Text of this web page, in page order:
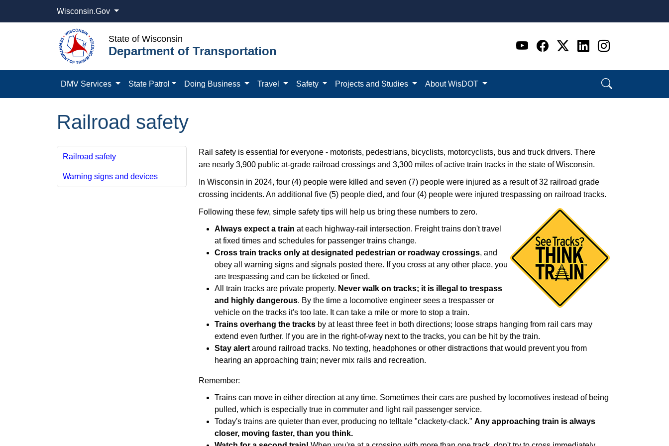
Wisconsin.Gov
State of Wisconsin
Department of Transportation Go to WI DOT's Official
Go to WI DOT's
Go to WI DOT's
Go to WI
Go to WI
DMV Services State Patrol Doing Business Travel Safety Projects and Studies About WisDOT
Railroad safety
Railroad safety
Warning signs and devices
Rail safety is essential for everyone - motorists, pedestrians, bicyclists, motorcyclists, bus and truck drivers. There
are nearly 3,900 public at-grade railroad​ crossings and 3,300 miles of active train tracks in the state of Wisconsin.
In Wisconsin in 2024, four (4) people w​ere killed and seven (7) people were injured as a result of 32 railroad grade
crossing incidents. An additional five (5) people died, and four (4) people were injure​d trespassing on​ railroad tracks.
Following these few, simple safety tips will help us bring these numbers to zero.
Always expect a train at each highway-rail intersection. Freight trains don't travel
at fixed times and schedules for passenger trains change.
Cross train tracks only at designated pedestrian or roadway crossings, and
obey all warning signs and signals posted there. If you cross at any other place, you
are trespassing and can be ticketed or fined.
All train tracks are private property. Never walk on tracks; it is illegal to trespass
and highly dangerous. By the time a locomotive engineer sees a trespasser or
vehicle on the tracks it's too late. It can take a mile or more to stop a train.
Trains overhang the tracks by at least three feet in both directions; loose straps hanging from rail cars may
extend even further. If you are in the right-of-way next to the tracks, you can be hit by the train.
Stay alert around railroad tracks. No texting, headphones or other distractions that would prevent you from
hearing an approaching train; never mix rails and recreation.
Remember:
Trains can move in either direction at any time. Sometimes their cars are pushed by locomotives instead of being
pulled, which is especially true in commuter and light rail passenger service.
Today's trains are quieter than ever, producing no telltale "clackety-clack." Any approaching train is always
closer, moving faster, than you think.​